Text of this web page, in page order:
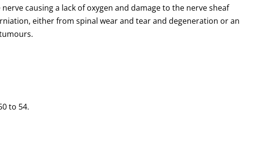
causing a lack of oxygen and damage to the nerve sheaf
either from spinal wear and tear and degeneration or an
to 54.